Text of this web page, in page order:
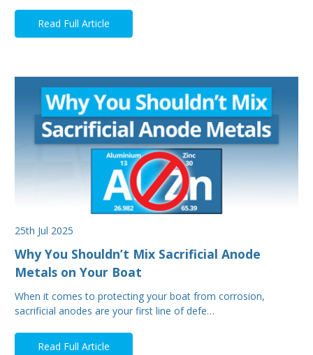
Read Full Article
25th Jul 2025
Why You Shouldn’t Mix Sacrificial Anode
Metals on Your Boat
When it comes to protecting your boat from corrosion,
sacrificial anodes are your first line of defe…
Read Full Article